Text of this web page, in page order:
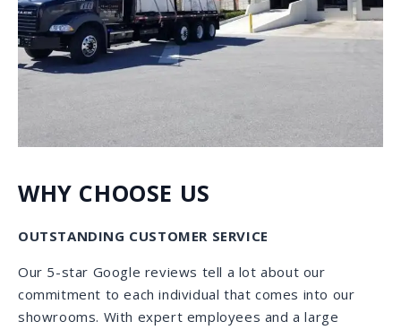
WHY CHOOSE US